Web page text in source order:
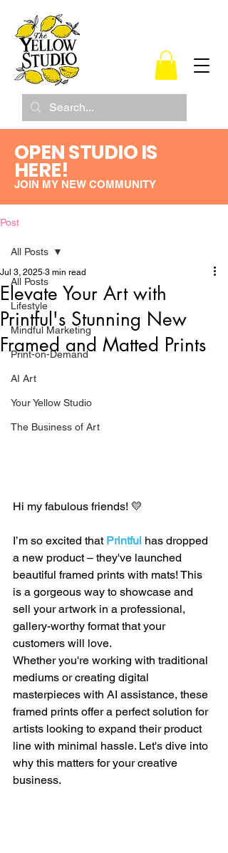
OPEN STUDIO IS
HERE!
JOIN MY NEW COMMUNITY
Post
All Posts
Lifestyle
Mindful Marketing
Print-on-Demand
AI Art
Your Yellow Studio
The Business of Art
All Posts
Elevate Your Art with
Printful's Stunning New
Framed and Matted Prints
Jul 3, 2025 3 min read
Hi my fabulous friends! 💛
I’m so excited that Printful has dropped
a new product – they've launched
beautiful framed prints with mats! This
is a gorgeous way to showcase and
sell your artwork in a professional,
gallery-worthy format that your
customers will love.
Whether you're working with traditional
mediums or creating digital
masterpieces with AI assistance, these
framed prints offer a perfect solution for
artists looking to expand their product
line with minimal hassle. Let's dive into
why this matters for your creative
business.